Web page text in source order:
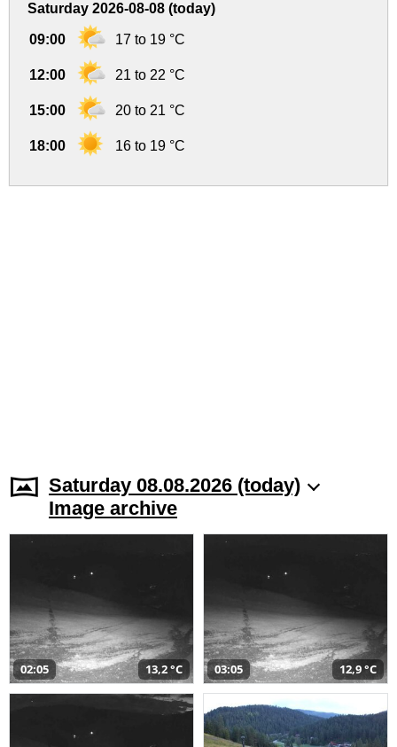
Saturday 2026-08-08 (today)
09:00 17 to 19 °C
12:00 21 to 22 °C
15:00 20 to 21 °C
18:00 16 to 19 °C
Saturday 08.08.2026 (today)
Image archive
02:05 13,2 °C 03:05 12,9 °C